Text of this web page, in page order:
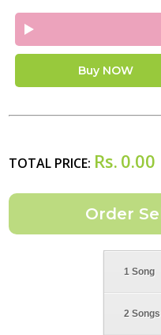
Buy NOW
TOTAL PRICE: Rs. 0.00
1 Song
2 Songs